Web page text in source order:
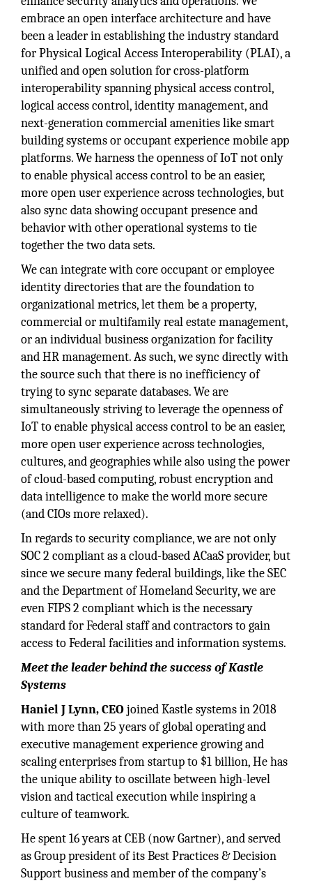
embrace an open interface architecture and have
been a leader in establishing the industry standard
for Physical Logical Access Interoperability (PLAI), a
unified and open solution for cross-platform
interoperability spanning physical access control,
logical access control, identity management, and
next-generation commercial amenities like smart
building systems or occupant experience mobile app
platforms. We harness the openness of IoT not only
to enable physical access control to be an easier,
more open user experience across technologies, but
also sync data showing occupant presence and
behavior with other operational systems to tie
together the two data sets.
We can integrate with core occupant or employee
identity directories that are the foundation to
organizational metrics, let them be a property,
commercial or multifamily real estate management,
or an individual business organization for facility
and HR management. As such, we sync directly with
the source such that there is no inefficiency of
trying to sync separate databases. We are
simultaneously striving to leverage the openness of
IoT to enable physical access control to be an easier,
more open user experience across technologies,
cultures, and geographies while also using the power
of cloud-based computing, robust encryption and
data intelligence to make the world more secure
(and CIOs more relaxed).
In regards to security compliance, we are not only
SOC 2 compliant as a cloud-based ACaaS provider, but
since we secure many federal buildings, like the SEC
and the Department of Homeland Security, we are
even FIPS 2 compliant which is the necessary
standard for Federal staff and contractors to gain
access to Federal facilities and information systems.
Meet the leader behind the success of Kastle
Systems
Haniel J Lynn, CEOjoined Kastle systems in 2018
with more than 25 years of global operating and
executive management experience growing and
scaling enterprises from startup to $1 billion, He has
the unique ability to oscillate between high-level
vision and tactical execution while inspiring a
culture of teamwork.
He spent 16 years at CEB (now Gartner), and served
as Group president of its Best Practices & Decision
Support business and member of the company’s